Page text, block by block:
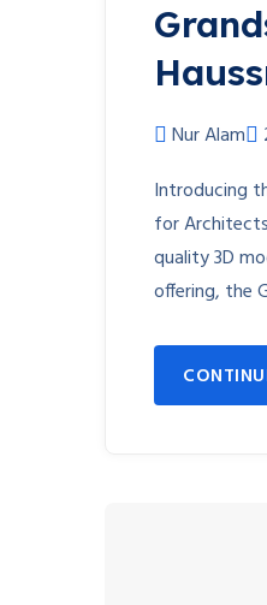
Nur Alam
Introducing
for
quality 3D
offering, the